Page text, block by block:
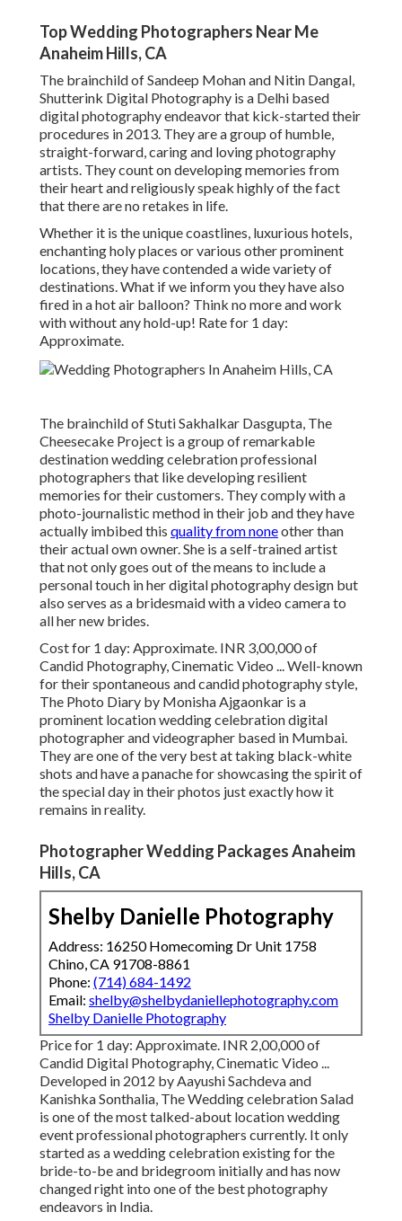
Top Wedding Photographers Near Me
Anaheim Hills, CA
The brainchild of Sandeep Mohan and Nitin Dangal,
Shutterink Digital Photography is a Delhi based
digital photography endeavor that kick-started their
procedures in 2013. They are a group of humble,
straight-forward, caring and loving photography
artists. They count on developing memories from
their heart and religiously speak highly of the fact
that there are no retakes in life.
Whether it is the unique coastlines, luxurious hotels,
enchanting holy places or various other prominent
locations, they have contended a wide variety of
destinations. What if we inform you they have also
fired in a hot air balloon? Think no more and work
with without any hold-up! Rate for 1 day:
Approximate.
The brainchild of Stuti Sakhalkar Dasgupta, The
Cheesecake Project is a group of remarkable
destination wedding celebration professional
photographers that like developing resilient
memories for their customers. They comply with a
photo-journalistic method in their job and they have
actually imbibed this quality from noneother than
their actual own owner. She is a self-trained artist
that not only goes out of the means to include a
personal touch in her digital photography design but
also serves as a bridesmaid with a video camera to
all her new brides.
Cost for 1 day: Approximate. INR 3,00,000 of
Candid Photography, Cinematic Video ... Well-known
for their spontaneous and candid photography style,
The Photo Diary by Monisha Ajgaonkar is a
prominent location wedding celebration digital
photographer and videographer based in Mumbai.
They are one of the very best at taking black-white
shots and have a panache for showcasing the spirit of
the special day in their photos just exactly how it
remains in reality.
Photographer Wedding Packages Anaheim
Hills, CA
Shelby Danielle Photography
Address: 16250 Homecoming Dr Unit 1758
Chino, CA 91708-8861
Phone: (714) 684-1492
Email: shelby@shelbydaniellephotography.com
Shelby Danielle Photography
Price for 1 day: Approximate. INR 2,00,000 of
Candid Digital Photography, Cinematic Video ...
Developed in 2012 by Aayushi Sachdeva and
Kanishka Sonthalia, The Wedding celebration Salad
is one of the most talked-about location wedding
event professional photographers currently. It only
started as a wedding celebration existing for the
bride-to-be and bridegroom initially and has now
changed right into one of the best photography
endeavors in India.